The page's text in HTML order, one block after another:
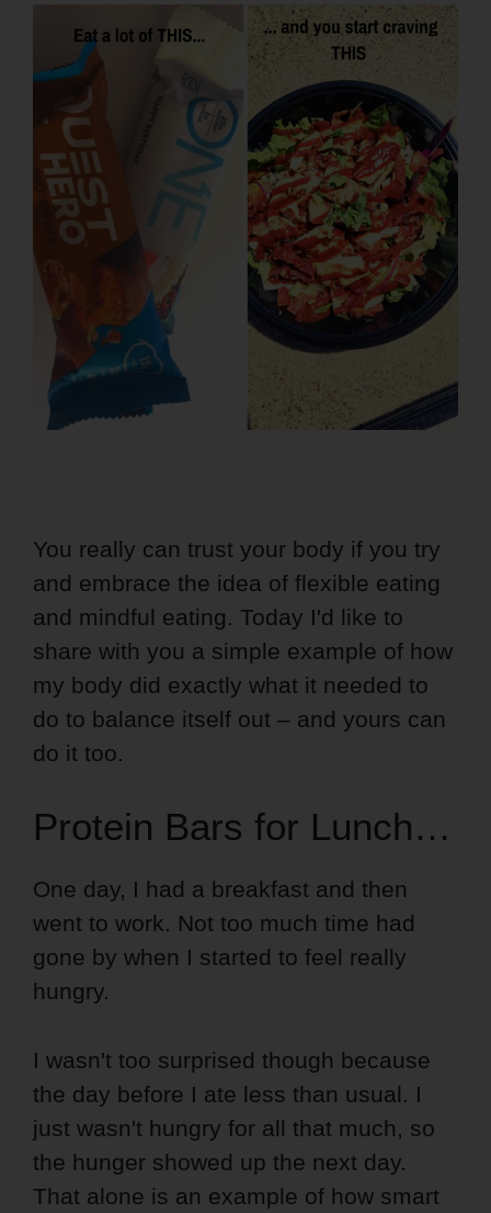
You really can trust your body if you try
and embrace the idea of flexible eating
and mindful eating. Today I'd like to
share with you a simple example of how
my body did exactly what it needed to
do to balance itself out – and yours can
do it too.
Protein Bars for Lunch…
One day, I had a breakfast and then
went to work. Not too much time had
gone by when I started to feel really
hungry.
I wasn't too surprised though because
the day before I ate less than usual. I
just wasn't hungry for all that much, so
the hunger showed up the next day.
That alone is an example of how smart